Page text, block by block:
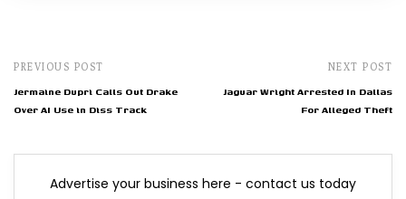
PREVIOUS POST
Jermaine Dupri Calls Out Drake
Over AI Use in Diss Track
NEXT POST
Jaguar Wright Arrested In Dallas
For Alleged Theft
Advertise your business here - contact us today